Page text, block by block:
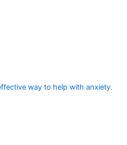
way to help with anxiety.